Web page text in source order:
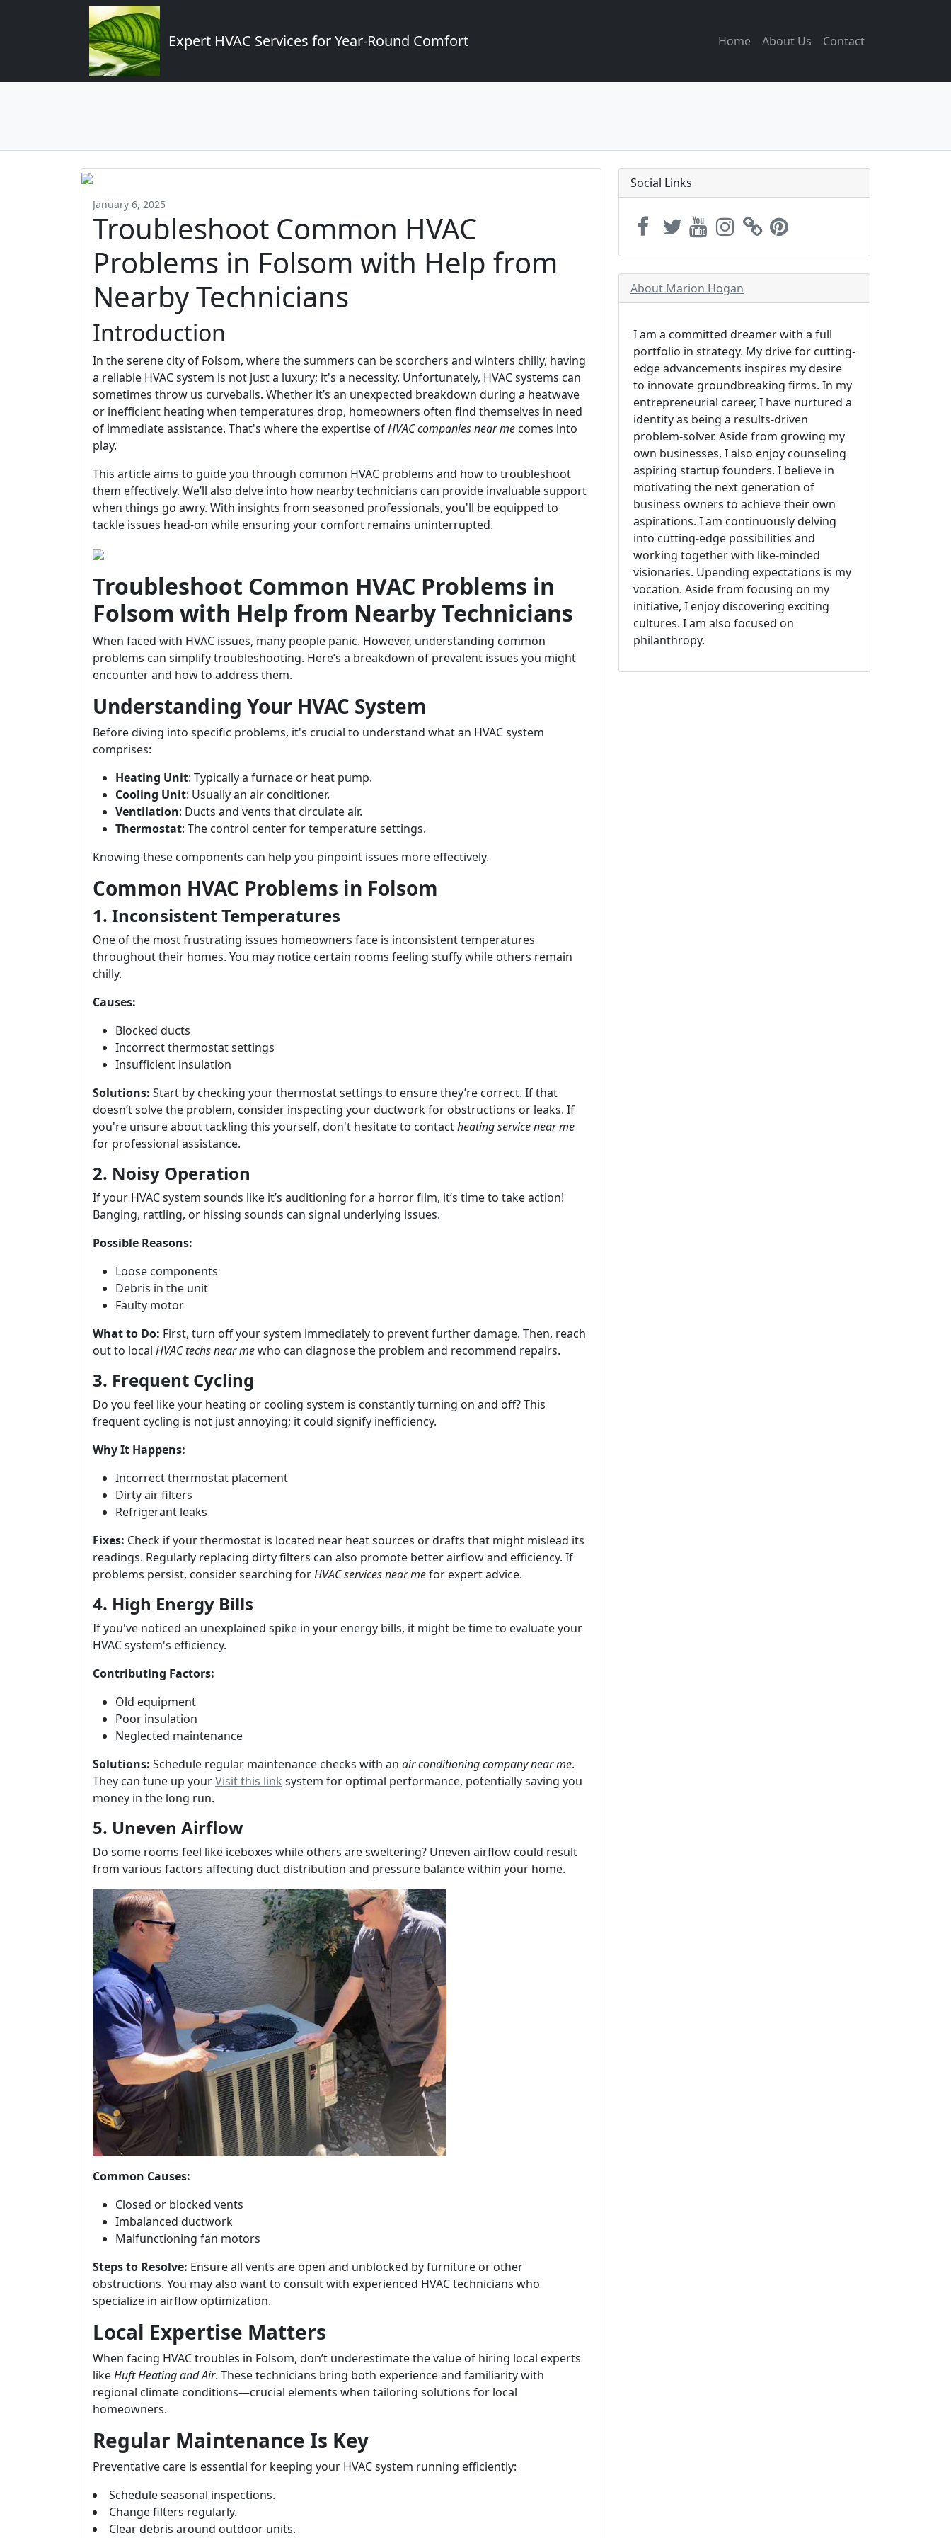
Expert HVAC Services for Year-Round Comfort Home About Us Contact
January 6, 2025
Troubleshoot Common HVAC
Problems in Folsom with Help from
Nearby Technicians
Introduction
In the serene city of Folsom, where the summers can be scorchers and winters chilly, having
a reliable HVAC system is not just a luxury; it's a necessity. Unfortunately, HVAC systems can
sometimes throw us curveballs. Whether it’s an unexpected breakdown during a heatwave
or inefficient heating when temperatures drop, homeowners often find themselves in need
of immediate assistance. That's where the expertise ofHVAC companies near me comes into
play.
This article aims to guide you through common HVAC problems and how to troubleshoot
them effectively. We’ll also delve into how nearby technicians can provide invaluable support
when things go awry. With insights from seasoned professionals, you'll be equipped to
tackle issues head-on while ensuring your comfort remains uninterrupted.
Troubleshoot Common HVAC Problems in
Folsom with Help from Nearby Technicians
When faced with HVAC issues, many people panic. However, understanding common
problems can simplify troubleshooting. Here’s a breakdown of prevalent issues you might
encounter and how to address them.
Understanding Your HVAC System
Before diving into specific problems, it's crucial to understand what an HVAC system
comprises:
Heating Unit: Typically a furnace or heat pump.
Cooling Unit: Usually an air conditioner.
Ventilation: Ducts and vents that circulate air.
Thermostat: The control center for temperature settings.
Knowing these components can help you pinpoint issues more effectively.
Common HVAC Problems in Folsom
1. Inconsistent Temperatures
One of the most frustrating issues homeowners face is inconsistent temperatures
throughout their homes. You may notice certain rooms feeling stuffy while others remain
chilly.
Causes:
Blocked ducts
Incorrect thermostat settings
Insufficient insulation
Solutions: Start by checking your thermostat settings to ensure they’re correct. If that
doesn’t solve the problem, consider inspecting your ductwork for obstructions or leaks. If
you're unsure about tackling this yourself, don't hesitate to contactheating service near me
for professional assistance.
2. Noisy Operation
If your HVAC system sounds like it’s auditioning for a horror film, it’s time to take action!
Banging, rattling, or hissing sounds can signal underlying issues.
Possible Reasons:
Loose components
Debris in the unit
Faulty motor
What to Do: First, turn off your system immediately to prevent further damage. Then, reach
out to local HVAC techs near mewho can diagnose the problem and recommend repairs.
3. Frequent Cycling
Do you feel like your heating or cooling system is constantly turning on and off? This
frequent cycling is not just annoying; it could signify inefficiency.
Why It Happens:
Incorrect thermostat placement
Dirty air filters
Refrigerant leaks
Fixes: Check if your thermostat is located near heat sources or drafts that might mislead its
readings. Regularly replacing dirty filters can also promote better airflow and efficiency. If
problems persist, consider searching forHVAC services near mefor expert advice.
4. High Energy Bills
If you've noticed an unexplained spike in your energy bills, it might be time to evaluate your
HVAC system's efficiency.
Contributing Factors:
Old equipment
Poor insulation
Neglected maintenance
Solutions: Schedule regular maintenance checks with an air conditioning company near me.
They can tune up yourVisit this link system for optimal performance, potentially saving you
money in the long run.
5. Uneven Airflow
Do some rooms feel like iceboxes while others are sweltering? Uneven airflow could result
from various factors affecting duct distribution and pressure balance within your home.
Common Causes:
Closed or blocked vents
Imbalanced ductwork
Malfunctioning fan motors
Steps to Resolve: Ensure all vents are open and unblocked by furniture or other
obstructions. You may also want to consult with experienced HVAC technicians who
specialize in airflow optimization.
Local Expertise Matters
When facing HVAC troubles in Folsom, don’t underestimate the value of hiring local experts
likeHuft Heating and Air. These technicians bring both experience and familiarity with
regional climate conditions—crucial elements when tailoring solutions for local
homeowners.
Regular Maintenance Is Key
Preventative care is essential for keeping your HVAC system running efficiently:
Schedule seasonal inspections.
Change filters regularly.
Clear debris around outdoor units.
Social Links
About Marion Hogan
I am a committed dreamer with a full
portfolio in strategy. My drive for cutting-
edge advancements inspires my desire
to innovate groundbreaking firms. In my
entrepreneurial career, I have nurtured a
identity as being a results-driven
problem-solver. Aside from growing my
own businesses, I also enjoy counseling
aspiring startup founders. I believe in
motivating the next generation of
business owners to achieve their own
aspirations. I am continuously delving
into cutting-edge possibilities and
working together with like-minded
visionaries. Upending expectations is my
vocation. Aside from focusing on my
initiative, I enjoy discovering exciting
cultures. I am also focused on
philanthropy.